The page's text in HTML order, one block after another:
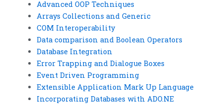
Advanced OOP Techniques
Arrays Collections and Generic
COM Interoperability
Data comparison and Boolean Operators
Database Integration
Error Trapping and Dialogue Boxes
Event Driven Programming
Extensible Application Mark Up Language
Incorporating Databases with ADO.NE